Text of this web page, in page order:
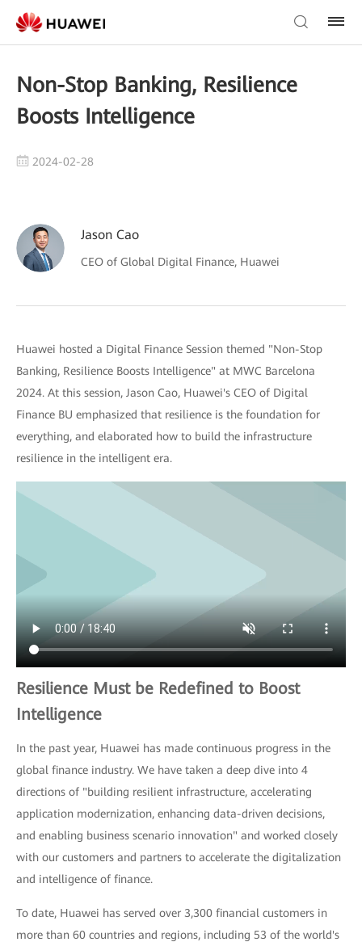
Non-Stop Banking, Resilience
Boosts Intelligence
2024-02-28
Jason Cao
CEO of Global Digital Finance, Huawei
Huawei hosted a Digital Finance Session themed "Non-Stop
Banking, Resilience Boosts Intelligence" at MWC Barcelona
2024. At this session, Jason Cao, Huawei's CEO of Digital
Finance BU emphasized that resilience is the foundation for
everything, and elaborated how to build the infrastructure
resilience in the intelligent era.
Resilience Must be Redefined to Boost
Intelligence
In the past year, Huawei has made continuous progress in the
global finance industry. We have taken a deep dive into 4
directions of "building resilient infrastructure, accelerating
application modernization, enhancing data-driven decisions,
and enabling business scenario innovation" and worked closely
with our customers and partners to accelerate the digitalization
and intelligence of finance.
To date, Huawei has served over 3,300 financial customers in
more than 60 countries and regions, including 53 of the world's